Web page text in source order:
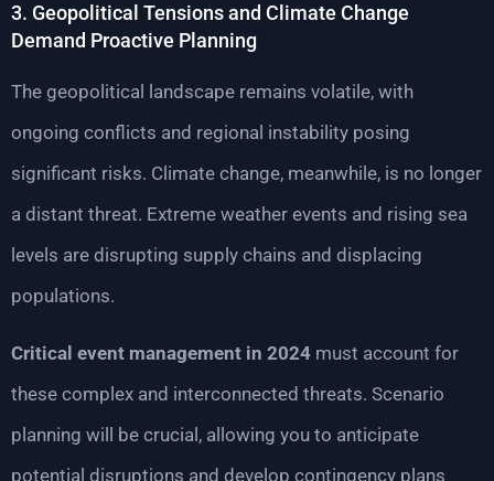
3. Geopolitical Tensions and Climate Change
Demand Proactive Planning
The geopolitical landscape remains volatile, with
ongoing conflicts and regional instability posing
significant risks. Climate change, meanwhile, is no longer
a distant threat. Extreme weather events and rising sea
levels are disrupting supply chains and displacing
populations.
Critical event management in 2024 must account for
these complex and interconnected threats. Scenario
planning will be crucial, allowing you to anticipate
potential disruptions and develop contingency plans